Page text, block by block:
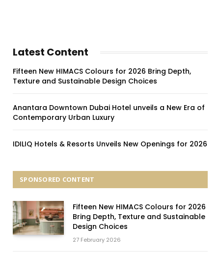
Latest Content
Fifteen New HIMACS Colours for 2026 Bring Depth,
Texture and Sustainable Design Choices
Anantara Downtown Dubai Hotel unveils a New Era of
Contemporary Urban Luxury
IDILIQ Hotels & Resorts Unveils New Openings for 2026
SPONSORED CONTENT
Fifteen New HIMACS Colours for 2026
Bring Depth, Texture and Sustainable
Design Choices
27 February 2026